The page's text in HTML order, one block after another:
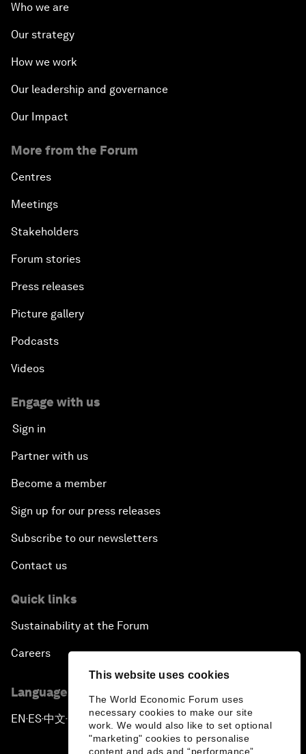
This website uses cookies
The World Economic Forum uses
necessary cookies to make our site
work. We would also like to set optional
"marketing" cookies to personalise
content and ads and “performance”
Who we are
Our strategy
How we work
Our leadership and governance
Our Impact
More from the Forum
Centres
Meetings
Stakeholders
Forum stories
Press releases
Picture gallery
Podcasts
Videos
Engage with us
Sign in
Partner with us
Become a member
Sign up for our press releases
Subscribe to our newsletters
Contact us
Quick links
Sustainability at the Forum
Careers
Language editions
EN ▪ ES▪中文▪ 日本語